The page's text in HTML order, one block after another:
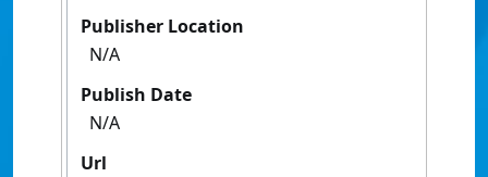
Publisher Location
N/A
Publish Date
N/A
Url